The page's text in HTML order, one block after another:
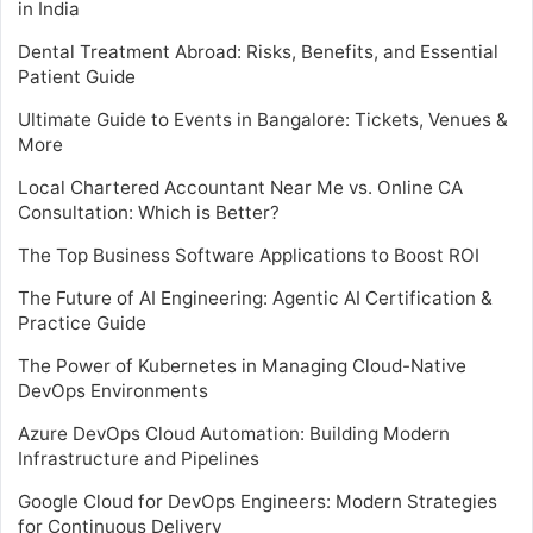
in India
Dental Treatment Abroad: Risks, Benefits, and Essential
Patient Guide
Ultimate Guide to Events in Bangalore: Tickets, Venues &
More
Local Chartered Accountant Near Me vs. Online CA
Consultation: Which is Better?
The Top Business Software Applications to Boost ROI
The Future of AI Engineering: Agentic AI Certification &
Practice Guide
The Power of Kubernetes in Managing Cloud-Native
DevOps Environments
Azure DevOps Cloud Automation: Building Modern
Infrastructure and Pipelines
Google Cloud for DevOps Engineers: Modern Strategies
for Continuous Delivery